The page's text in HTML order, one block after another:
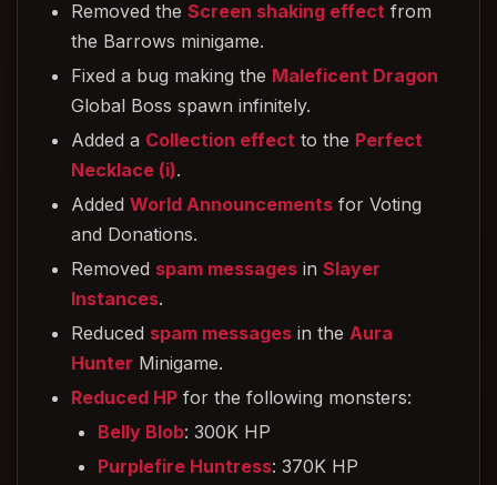
Removed the Screen shaking effect from
the Barrows minigame.
Fixed a bug making the Maleficent Dragon
Global Boss spawn infinitely.
Added a Collection effect to the Perfect
Necklace (i).
Added World Announcements for Voting
and Donations.
Removed spam messages in Slayer
Instances.
Reduced spam messages in the Aura
Hunter Minigame.
Reduced HP for the following monsters:
Belly Blob: 300K HP
Purplefire Huntress: 370K HP